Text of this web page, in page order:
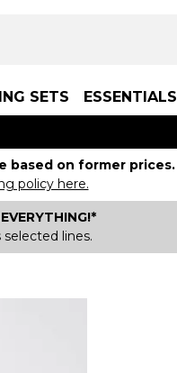
SETS ESSENTIALS
based on former prices.
policy here.
selected lines.